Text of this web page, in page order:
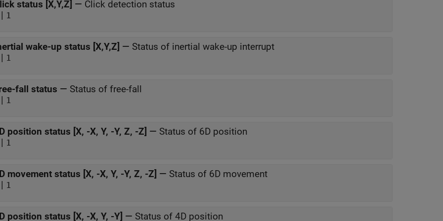
status [X,Y,Z] — Click detection status
| 1
wake-up status [X,Y,Z] — Status of inertial wake-up interrupt
| 1
fall status — Status of free-fall
| 1
position status [X, -X, Y, -Y, Z, -Z] — Status of 6D position
| 1
movement status [X, -X, Y, -Y, Z, -Z] — Status of 6D movement
| 1
position status [X, -X, Y, -Y] — Status of 4D position